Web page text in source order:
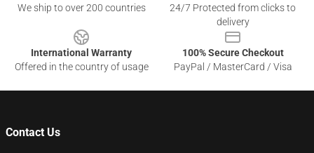
We ship to over 200 countries
24/7 Protected from clicks to
delivery
International Warranty
Offered in the country of usage
100% Secure Checkout
PayPal / MasterCard / Visa
Contact Us